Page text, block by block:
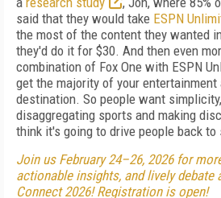
said that they would take ESPN
the most of the content they wanted
they'd do it for $30. And then even
combination of Fox One with ESPN
get the majority of your entertainment
destination. So people want
disaggregating sports and making
think it's going to drive people back
Join us February 24–26, 2026 for
actionable insights, and lively debate
Connect 2026! Registration is open!